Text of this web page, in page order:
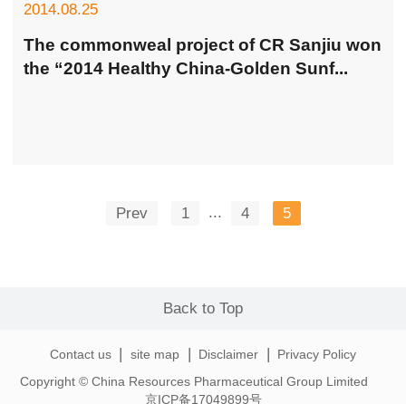
2014.08.25
The commonweal project of CR Sanjiu won
the “2014 Healthy China-Golden Sunf...
Prev 1 ... 4 5
Back to Top
Contact us | site map | Disclaimer |
Privacy Policy
Copyright © China Resources Pharmaceutical Group Limited
京ICP备17049899号